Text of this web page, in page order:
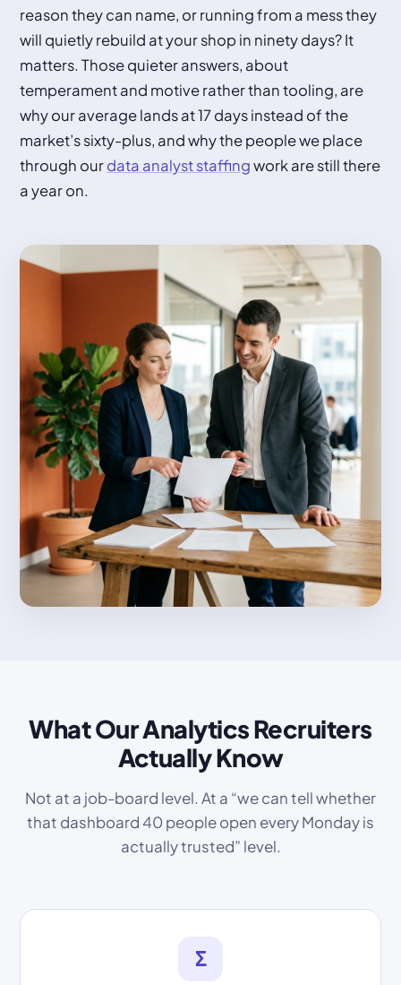
reason they can name, or running from a mess they
will quietly rebuild at your shop in ninety days? It
matters. Those quieter answers, about
temperament and motive rather than tooling, are
why our average lands at 17 days instead of the
market’s sixty-plus, and why the people we place
through ourdata analyst staffingwork are still there
a year on.
What Our Analytics Recruiters
Actually Know
Not at a job-board level. At a “we can tell whether
that dashboard 40 people open every Monday is
actually trusted” level.
Σ